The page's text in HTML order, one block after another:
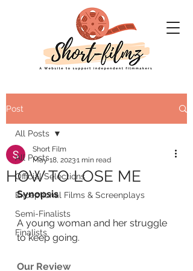
Post
All Posts
Official Selections
Exceptional Films & Screenplays
Semi-Finalists
Finalists
All Posts
HOW TO LOSE ME
Short Film
May 18, 20231 min read
Synopsis
A young woman and her struggle
to keep going.
Our Review